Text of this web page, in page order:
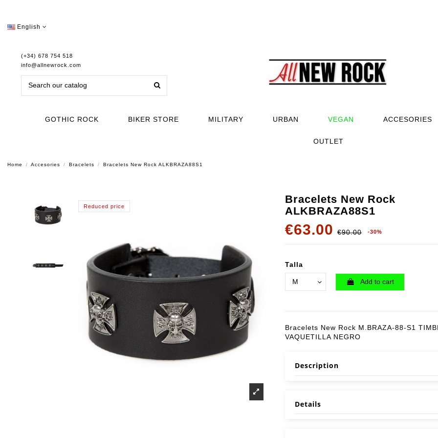
English
(+34) 678 754 518
info@allnewrock.com
GOTHIC ROCK BIKER STORE MILITARY URBAN VEGAN ACCESORIES
OUTLET
Home Accesories Bracelets Bracelets New Rock ALKBRAZA88S1
Reduced price
Bracelets New Rock
ALKBRAZA88S1
€63.00 €90.00 -30%
Talla
Add to cart
Bracelets New Rock M.BRAZA-88-S1
VAQUETILLA NEGRO
Description
Details